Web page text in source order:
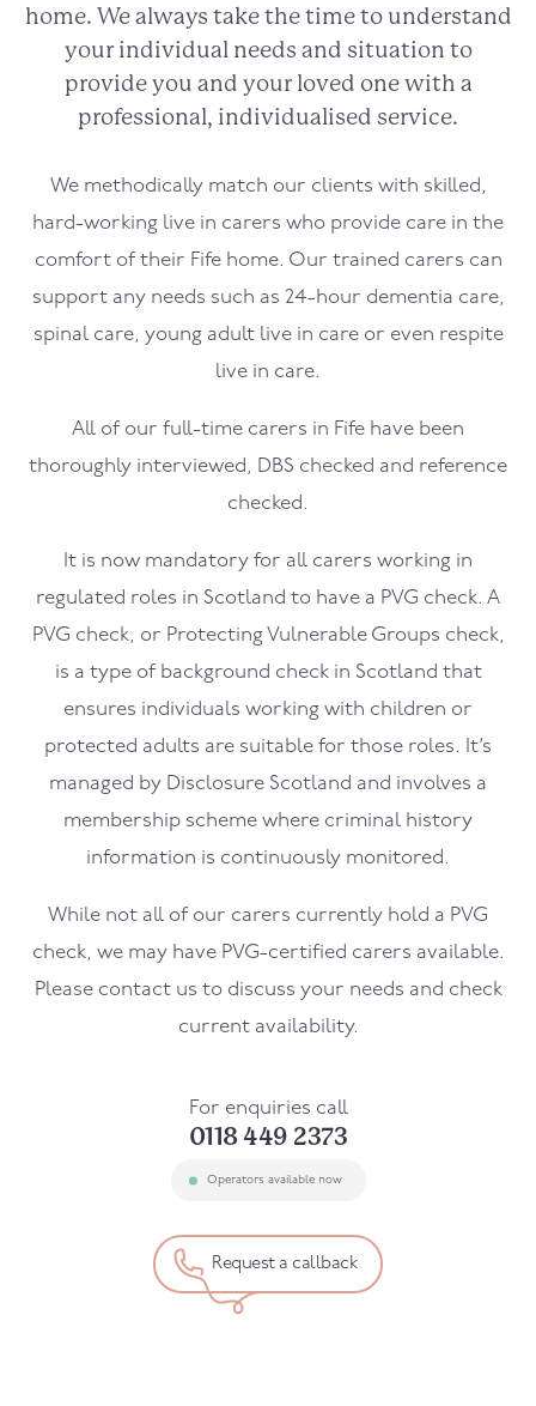
home. We always take the time to understand
your individual needs and situation to
provide you and your loved one with a
professional, individualised service.
We methodically match our clients with skilled,
hard-working live in carers who provide care in the
comfort of their Fife home. Our trained carers can
support any needs such as 24-hour dementia care,
spinal care, young adult live in care or even respite
live in care.
All of our full-time carers in Fife have been
thoroughly interviewed, DBS checked and reference
checked.
It is now mandatory for all carers working in
regulated roles in Scotland to have a PVG check. A
PVG check, or Protecting Vulnerable Groups check,
is a type of background check in Scotland that
ensures individuals working with children or
protected adults are suitable for those roles. It’s
managed by Disclosure Scotland and involves a
membership scheme where criminal history
information is continuously monitored.
While not all of our carers currently hold a PVG
check, we may have PVG-certified carers available.
Please contact us to discuss your needs and check
current availability.
For enquiries call
0118 449 2373
Operators available now
Request a callback